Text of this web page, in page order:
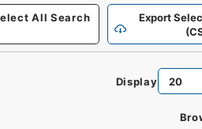
All Search
Export
Display